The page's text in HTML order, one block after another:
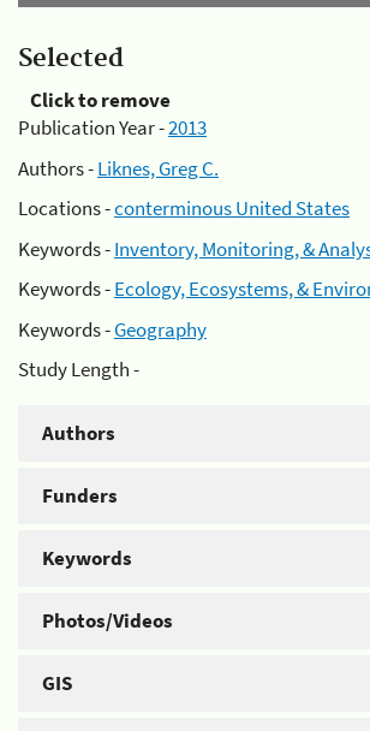
Selected
Click to remove
Publication Year -2013
Authors -Liknes, Greg C.
Locations -conterminous United States
Keywords -Inventory, Monitoring, &
Keywords -Ecology, Ecosystems, &
Keywords -Geography
Study Length -
Authors
Funders
Keywords
Photos/Videos
GIS